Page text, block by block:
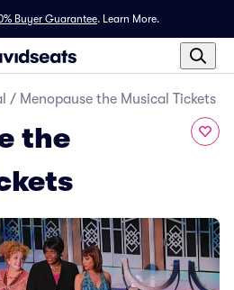
Buyer Guarantee. Learn More.
/ Menopause the Musical Tickets
the